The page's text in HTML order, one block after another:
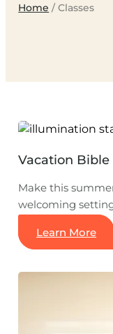
Home / Classes
Vacation Bible
Make this
welcoming
Learn More